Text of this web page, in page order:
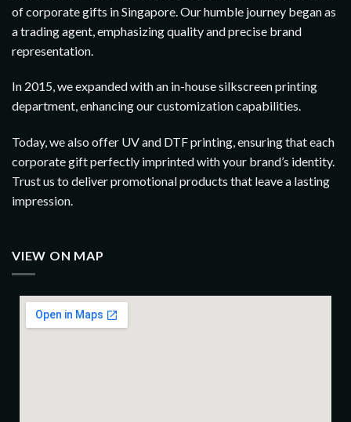
of corporate gifts in Singapore. Our humble journey began as
a trading agent, emphasizing quality and precise brand
representation.
In 2015, we expanded with an in-house silkscreen printing
department, enhancing our customization capabilities.
Today, we also offer UV and DTF printing, ensuring that each
corporate gift perfectly imprinted with your brand’s identity.
Trust us to deliver promotional products that leave a lasting
impression.
VIEW ON MAP